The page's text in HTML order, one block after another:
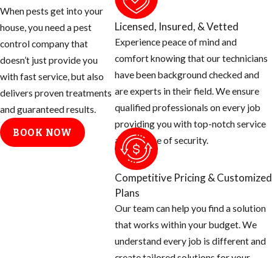
to help prevent
these mosquitoes
from ruining your
day.
Tips for
Eliminating
Mosquito
When pests get into your
house, you need a pest
control company that
doesn’t just provide you
with fast service, but also
delivers proven treatments
and guaranteed results.
BOOK NOW
Licensed, Insured, & Vetted
Experience peace of mind and
comfort knowing that our technicians
have been background checked and
are experts in their field. We ensure
qualified professionals on every job
providing you with top-notch service
and a sense of security.
Competitive Pricing & Customized
Plans
Our team can help you find a solution
that works within your budget. We
understand every job is different and